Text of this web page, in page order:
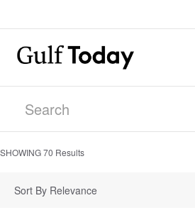
SHOWING70 Results
Sort By Relevance